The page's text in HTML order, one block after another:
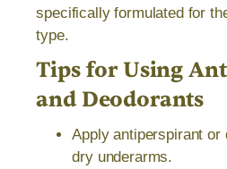
specifically formulated for
type.
Tips for Using
and Deodorants
Apply antiperspirant or
dry underarms.